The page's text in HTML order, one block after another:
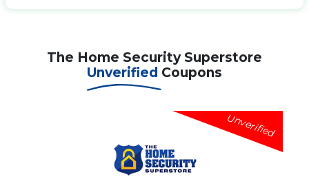
The Home Security Superstore
Unverified Coupons
Unverified